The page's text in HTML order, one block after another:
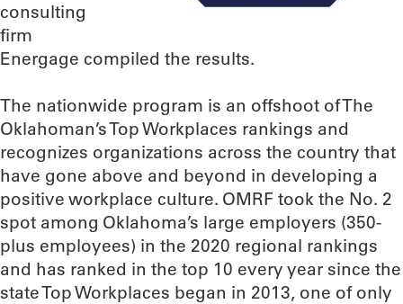
consulting
firm
Energage compiled the results.
The nationwide program is an offshoot of The
Oklahoman’s Top Workplaces rankings and
recognizes organizations across the country that
have gone above and beyond in developing a
positive workplace culture. OMRF took the No. 2
spot among Oklahoma’s large employers (350-
plus employees) in the 2020 regional rankings
and has ranked in the top 10 every year since the
state Top Workplaces began in 2013, one of only